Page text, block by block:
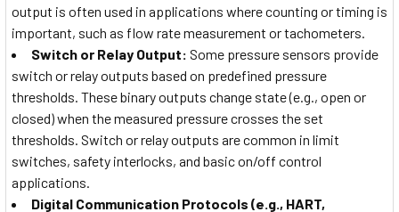
output is often used in applications where counting or timing is
important, such as flow rate measurement or tachometers.
Switch or Relay Output: Some pressure sensors provide
switch or relay outputs based on predefined pressure
thresholds. These binary outputs change state (e.g., open or
closed) when the measured pressure crosses the set
thresholds. Switch or relay outputs are common in limit
switches, safety interlocks, and basic on/off control
applications.
Digital Communication Protocols (e.g., HART,